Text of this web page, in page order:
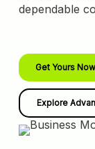
dependable
Get Yours Now
Explore